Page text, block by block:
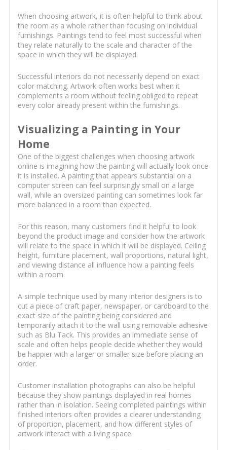
When choosing artwork, it is often helpful to think about
the room as a whole rather than focusing on individual
furnishings. Paintings tend to feel most successful when
they relate naturally to the scale and character of the
space in which they will be displayed.
Successful interiors do not necessarily depend on exact
color matching. Artwork often works best when it
complements a room without feeling obliged to repeat
every color already present within the furnishings.
Visualizing a Painting in Your
Home
One of the biggest challenges when choosing artwork
online is imagining how the painting will actually look once
it is installed. A painting that appears substantial on a
computer screen can feel surprisingly small on a large
wall, while an oversized painting can sometimes look far
more balanced in a room than expected.
For this reason, many customers find it helpful to look
beyond the product image and consider how the artwork
will relate to the space in which it will be displayed. Ceiling
height, furniture placement, wall proportions, natural light,
and viewing distance all influence how a painting feels
within a room.
A simple technique used by many interior designers is to
cut a piece of craft paper, newspaper, or cardboard to the
exact size of the painting being considered and
temporarily attach it to the wall using removable adhesive
such as Blu Tack. This provides an immediate sense of
scale and often helps people decide whether they would
be happier with a larger or smaller size before placing an
order.
Customer installation photographs can also be helpful
because they show paintings displayed in real homes
rather than in isolation. Seeing completed paintings within
finished interiors often provides a clearer understanding
of proportion, placement, and how different styles of
artwork interact with a living space.